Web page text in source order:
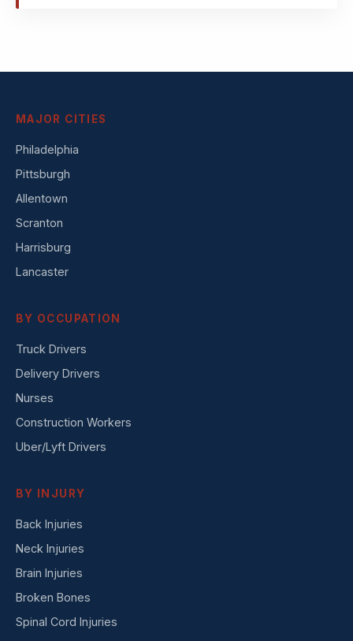
MAJOR CITIES
Philadelphia
Pittsburgh
Allentown
Scranton
Harrisburg
Lancaster
BY OCCUPATION
Truck Drivers
Delivery Drivers
Nurses
Construction Workers
Uber/Lyft Drivers
BY INJURY
Back Injuries
Neck Injuries
Brain Injuries
Broken Bones
Spinal Cord Injuries